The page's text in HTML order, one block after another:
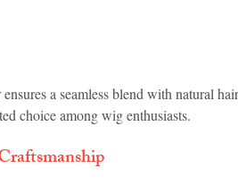
a seamless blend with natural
choice among wig enthusiasts.